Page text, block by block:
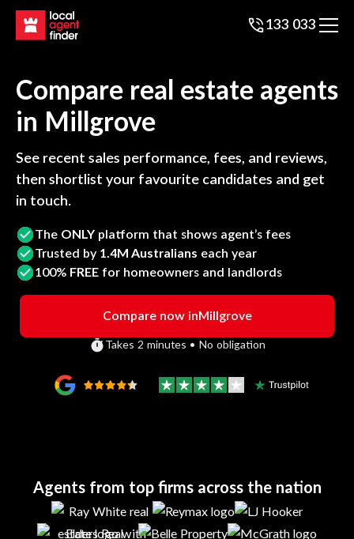
133 033
Compare real estate agents
in Millgrove
See recent sales performance, fees, and reviews,
then shortlist your favourite candidates and get
in touch.
The ONLY platform that shows agent’s fees
Trusted by 1.4M Australians each year
100% FREE for homeowners and landlords
Compare now inMillgrove
Takes 2 minutes • No obligation
Agents from top firms across the nation